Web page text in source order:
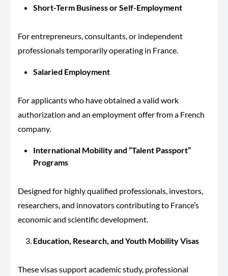
Short-Term Business or Self-Employment
For entrepreneurs, consultants, or independent
professionals temporarily operating in France.
Salaried Employment
For applicants who have obtained a valid work
authorization and an employment offer from a French
company.
International Mobility and “Talent Passport”
Programs
Designed for highly qualified professionals, investors,
researchers, and innovators contributing to France’s
economic and scientific development.
Education, Research, and Youth Mobility Visas
These visas support academic study, professional